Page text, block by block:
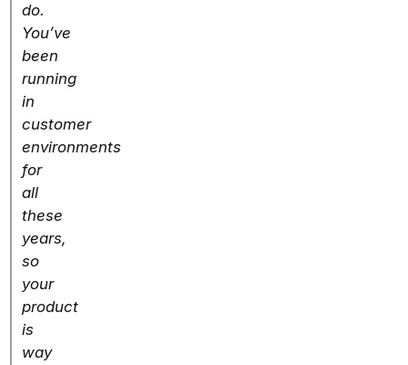
do.
You’ve
been
running
in
customer
environments
for
all
these
years,
so
your
product
is
way